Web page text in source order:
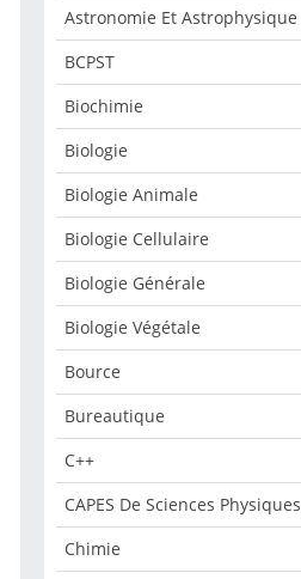
Astronomie Et Astrophysique
BCPST
Biochimie
Biologie
Biologie Animale
Biologie Cellulaire
Biologie Générale
Biologie Végétale
Bource
Bureautique
C++
CAPES De Sciences Physiques
Chimie